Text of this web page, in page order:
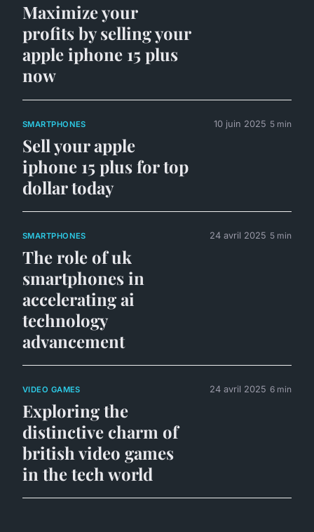
Maximize your
profits by selling your
apple iphone 15 plus
now
SMARTPHONES
Sell your apple
iphone 15 plus for top
dollar today
10 juin 2025 5 min
SMARTPHONES
The role of uk
smartphones in
accelerating ai
technology
advancement
24 avril 2025 5 min
VIDEO GAMES
Exploring the
distinctive charm of
british video games
in the tech world
24 avril 2025 6 min